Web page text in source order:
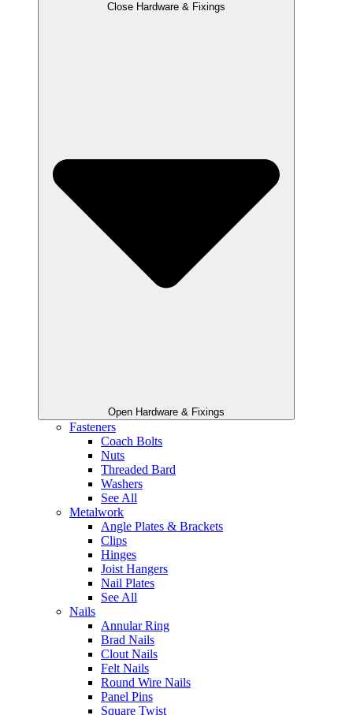
Close Hardware & Fixings
Open Hardware & Fixings
Fasteners
Coach Bolts
Nuts
Threaded Bard
Washers
See All
Metalwork
Angle Plates & Brackets
Clips
Hinges
Joist Hangers
Nail Plates
See All
Nails
Annular Ring
Brad Nails
Clout Nails
Felt Nails
Round Wire Nails
Panel Pins
Square Twist